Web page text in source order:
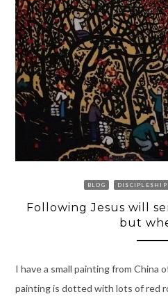
BLOG DISCIPLESHIP
Following Jesus will
but
I have a small painting from China
painting is dotted with lots of red